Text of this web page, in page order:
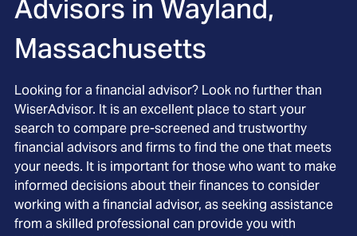
Advisors in Wayland,
Massachusetts
Looking for a financial advisor? Look no further than
WiserAdvisor. It is an excellent place to start your
search to compare pre-screened and trustworthy
financial advisors and firms to find the one that meets
your needs. It is important for those who want to make
informed decisions about their finances to consider
working with a financial advisor, as seeking assistance
from a skilled professional can provide you with